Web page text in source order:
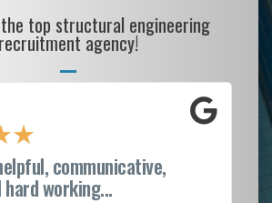
the top structural engineering
recruitment agency!
★
communicative,
working...